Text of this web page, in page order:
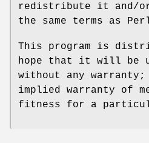
redistribute it and/
the same terms as
This program is
hope that it will be
without any
implied warranty of
fitness for a